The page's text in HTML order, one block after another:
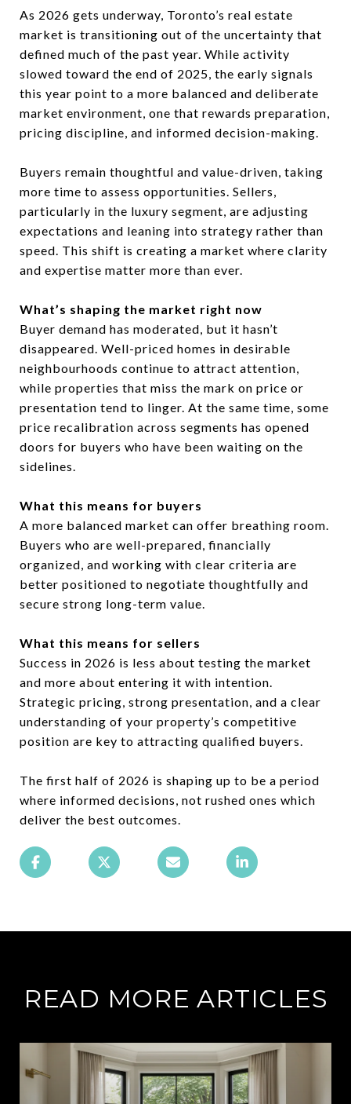
As 2026 gets underway, Toronto’s real estate
market is transitioning out of the uncertainty that
defined much of the past year. While activity
slowed toward the end of 2025, the early signals
this year point to a more balanced and deliberate
market environment, one that rewards preparation,
pricing discipline, and informed decision-making.
Buyers remain thoughtful and value-driven, taking
more time to assess opportunities. Sellers,
particularly in the luxury segment, are adjusting
expectations and leaning into strategy rather than
speed. This shift is creating a market where clarity
and expertise matter more than ever.
What’s shaping the market right now
Buyer demand has moderated, but it hasn’t
disappeared. Well-priced homes in desirable
neighbourhoods continue to attract attention,
while properties that miss the mark on price or
presentation tend to linger. At the same time, some
price recalibration across segments has opened
doors for buyers who have been waiting on the
sidelines.
What this means for buyers
A more balanced market can offer breathing room.
Buyers who are well-prepared, financially
organized, and working with clear criteria are
better positioned to negotiate thoughtfully and
secure strong long-term value.
What this means for sellers
Success in 2026 is less about testing the market
and more about entering it with intention.
Strategic pricing, strong presentation, and a clear
understanding of your property’s competitive
position are key to attracting qualified buyers.
The first half of 2026 is shaping up to be a period
where informed decisions, not rushed ones which
deliver the best outcomes.
READ MORE ARTICLES